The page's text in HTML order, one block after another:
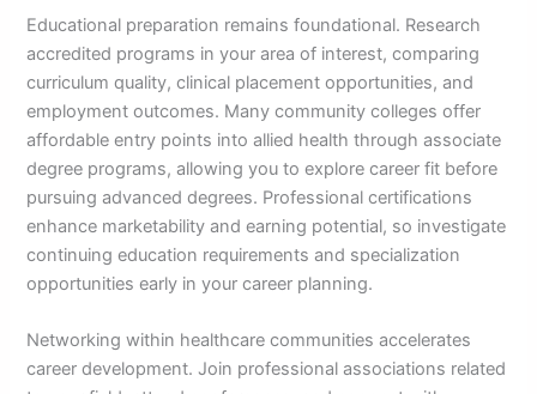
Educational preparation remains foundational. Research
accredited programs in your area of interest, comparing
curriculum quality, clinical placement opportunities, and
employment outcomes. Many community colleges offer
affordable entry points into allied health through associate
degree programs, allowing you to explore career fit before
pursuing advanced degrees. Professional certifications
enhance marketability and earning potential, so investigate
continuing education requirements and specialization
opportunities early in your career planning.
Networking within healthcare communities accelerates
career development. Join professional associations related